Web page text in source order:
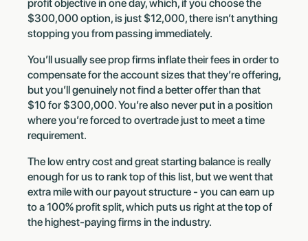
profit objective in one day, which, if you choose the
$300,000 option, is just $12,000, there isn’t anything
stopping you from passing immediately.
You’ll usually see prop firms inflate their fees in order to
compensate for the account sizes that they’re offering,
but you’ll genuinely not find a better offer than that
$10 for $300,000. You’re also never put in a position
where you’re forced to overtrade just to meet a time
requirement.
The low entry cost and great starting balance is really
enough for us to rank top of this list, but we went that
extra mile with our payout structure - you can earn up
to a 100% profit split, which puts us right at the top of
the highest-paying firms in the industry.